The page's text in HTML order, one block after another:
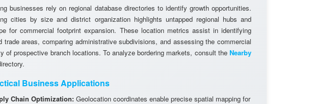
businesses rely on regional database directories to identify growth opportunities.
cities by size and district organization highlights untapped regional hubs and
for commercial footprint expansion. These location metrics assist in identifying
trade areas, comparing administrative subdivisions, and assessing the commercial
of prospective branch locations. To analyze bordering markets, consult the Nearby
Business Applications
Chain Optimization: Geolocation coordinates enable precise spatial mapping for